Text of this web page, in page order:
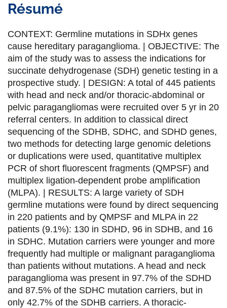
r
t
a
g
e
r
s
u
r
F
a
c
e
b
o
o
k
t
a
g
e
r
s
u
r
T
w
i
t
t
e
r
t
a
g
e
r
s
u
r
L
i
n
k
e
d
i
n
t
a
g
e
r
p
a
r
E
m
a
i
l
Résumé
CONTEXT: Germline mutations in SDHx genes
cause hereditary paraganglioma. | OBJECTIVE: The
aim of the study was to assess the indications for
succinate dehydrogenase (SDH) genetic testing in a
prospective study. | DESIGN: A total of 445 patients
with head and neck and/or thoracic-abdominal or
pelvic paragangliomas were recruited over 5 yr in 20
referral centers. In addition to classical direct
sequencing of the SDHB, SDHC, and SDHD genes,
two methods for detecting large genomic deletions
or duplications were used, quantitative multiplex
PCR of short fluorescent fragments (QMPSF) and
multiplex ligation-dependent probe amplification
(MLPA). | RESULTS: A large variety of SDH
germline mutations were found by direct sequencing
in 220 patients and by QMPSF and MLPA in 22
patients (9.1%): 130 in SDHD, 96 in SDHB, and 16
in SDHC. Mutation carriers were younger and more
frequently had multiple or malignant paraganglioma
than patients without mutations. A head and neck
paraganglioma was present in 97.7% of the SDHD
and 87.5% of the SDHC mutation carriers, but in
only 42.7% of the SDHB carriers. A thoracic-